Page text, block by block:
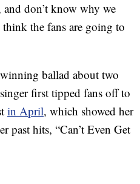
don’t know why we
the fans are going to
ballad about two
first tipped fans off to
in April, which showed her
past hits, “Can’t Even Get